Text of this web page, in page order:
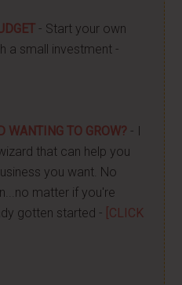
- Start your own
a small investment -
WANTING TO GROW? - I
that can help you
you want. No
matter if you're
gotten started - [CLICK